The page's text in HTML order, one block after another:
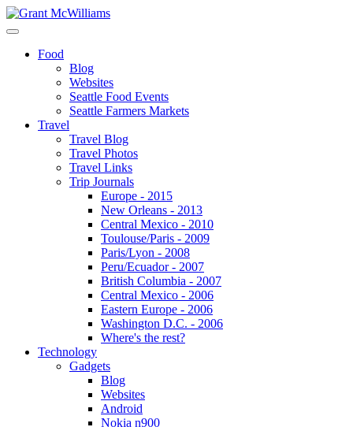
Food
Blog
Websites
Seattle Food Events
Seattle Farmers Markets
Travel
Travel Blog
Travel Photos
Travel Links
Trip Journals
Europe - 2015
New Orleans - 2013
Central Mexico - 2010
Toulouse/Paris - 2009
Paris/Lyon - 2008
Peru/Ecuador - 2007
British Columbia - 2007
Central Mexico - 2006
Eastern Europe - 2006
Washington D.C. - 2006
Where's the rest?
Technology
Gadgets
Blog
Websites
Android
Nokia n900